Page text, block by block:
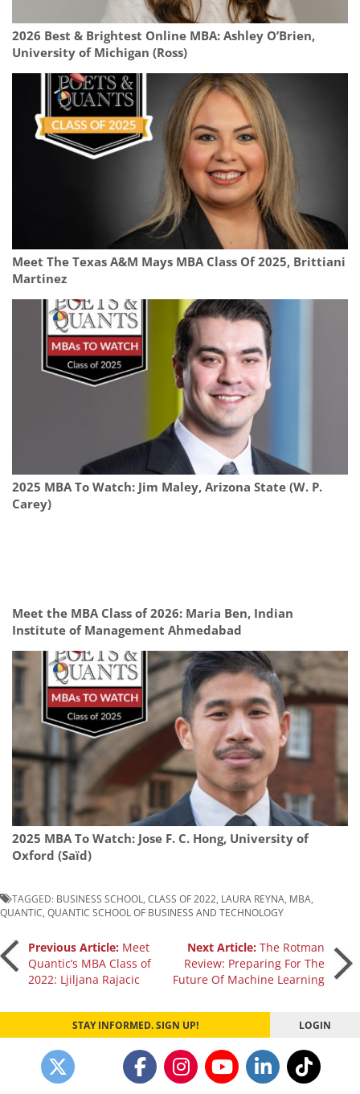
2026 Best & Brightest Online MBA: Ashley O’Brien,
University of Michigan (Ross)
Meet The Texas A&M Mays MBA Class Of 2025, Brittiani
Martinez
2025 MBA To Watch: Jim Maley, Arizona State (W. P.
Carey)
Meet the MBA Class of 2026: Maria Ben, Indian
Institute of Management Ahmedabad
2025 MBA To Watch: Jose F. C. Hong, University of
Oxford (Saïd)
TAGGED: BUSINESS SCHOOL CLASS OF 2022 LAURA REYNA MBA
QUANTIC QUANTIC SCHOOL OF BUSINESS AND TECHNOLOGY
Post
navigation
Previous Article: Meet
Quantic’s MBA Class of
2022: Ljiljana Rajacic
Next Article:The Rotman
Review: Preparing For The
Future Of Machine Learning
STAY INFORMED. SIGN UP! LOGIN